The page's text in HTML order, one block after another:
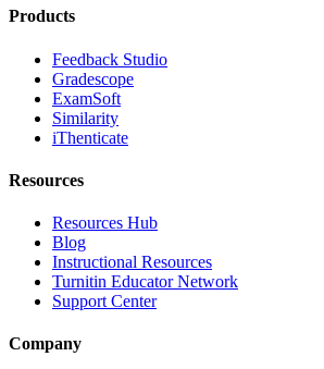
Products
Feedback Studio
Gradescope
ExamSoft
Similarity
iThenticate
Resources
Resources Hub
Blog
Instructional Resources
Turnitin Educator Network
Support Center
Company